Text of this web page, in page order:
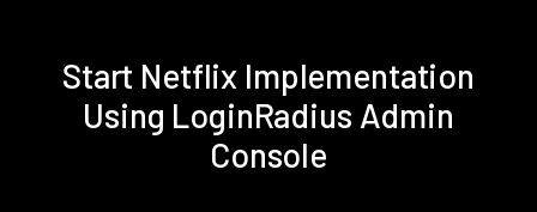
Start Netflix Implementation
Using LoginRadius Admin
Console